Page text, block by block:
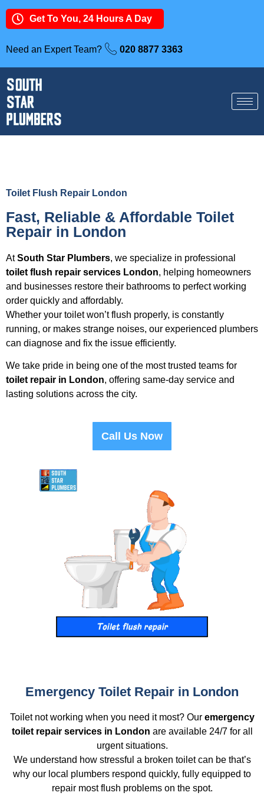
Get To You, 24 Hours A Day
Need an Expert Team? 020 8877 3363
Toilet Flush Repair London
Fast, Reliable & Affordable Toilet
Repair in London
AtSouth Star Plumbers, we specialize in professional
toilet flush repair services London, helping homeowners
and businesses restore their bathrooms to perfect working
order quickly and affordably.
Whether your toilet won’t flush properly, is constantly
running, or makes strange noises, our experienced plumbers
can diagnose and fix the issue efficiently.
We take pride in being one of the most trusted teams for
toilet repair in London, offering same-day service and
lasting solutions across the city.
Call Us Now
Emergency Toilet Repair in London
Toilet not working when you need it most? Our emergency
toilet repair services in London are available 24/7 for all
urgent situations.
We understand how stressful a broken toilet can be that’s
why our local plumbers respond quickly, fully equipped to
repair most flush problems on the spot.